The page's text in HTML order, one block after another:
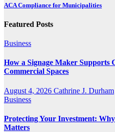
ACA Compliance for Municipalities
Featured Posts
Business
How a Signage Maker Supports
Commercial Spaces
August 4, 2026 Cathrine J. Durham
Business
Protecting Your Investment:
Matters